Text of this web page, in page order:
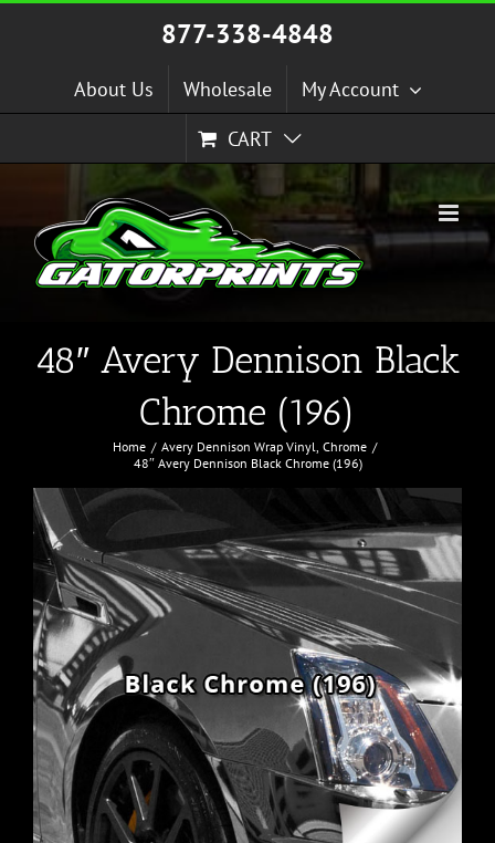
Skip
877-338-4848
About Us Wholesale
My Account
CART
48″ Avery Dennison Black
Chrome (196)
Home Avery Dennison Wrap Vinyl Chrome
48″ Avery Dennison Black Chrome (196)